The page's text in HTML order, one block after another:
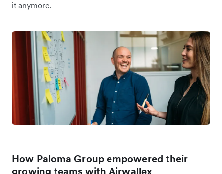
it anymore.
How Paloma Group empowered their
growing teams with Airwallex